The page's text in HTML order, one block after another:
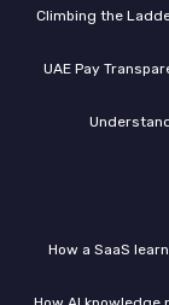
Climbing the
UAE Pay
How a SaaS